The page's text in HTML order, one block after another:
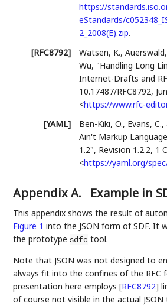
https://
eStandards/
2_2008(E).zip.
[RFC8792]
Watsen, K.,
Wu, "Handling Long
Internet-Drafts and
10.17487/RFC8792,
<https://www.rfc-
[YAML]
Ben-Kiki, O., Evans, C.,
Ain't Markup
1.2", Revision 1.2.2, 1
<https://yaml.org/
Appendix A. Example in
This appendix shows the result of
Figure 1 into the JSON form of SDF. It
the prototype sdfc tool.
Note that JSON was not designed to
always fit into the confines of the RFC
presentation here employs[RFC8792]
of course not visible in the actual